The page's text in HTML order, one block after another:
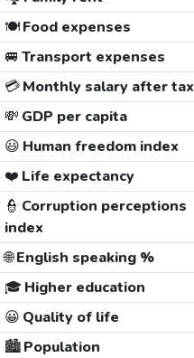
🍽️Food expenses
🚐 Transport expenses
💳Monthly salary after tax
💸 GDP per capita
😃 Human freedom index
❤️ Life expectancy
👮 Corruption perceptions
index
🌐English speaking %
🎓 Higher education
😀 Quality of life
🏙️Population